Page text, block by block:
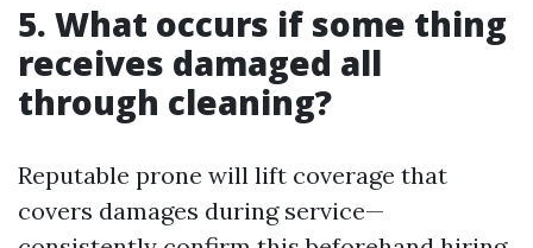
5. What occurs if some thing
receives damaged all
through cleaning?
Reputable prone will lift coverage that
covers damages during service—